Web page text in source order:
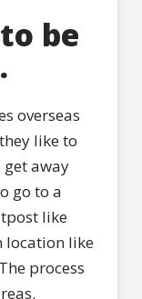
be
overseas
like to
away
go to a
like
location like
process